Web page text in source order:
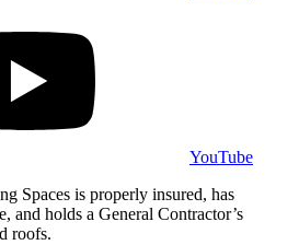
YouTube
Spaces is properly insured, has
and holds a General Contractor’s
roofs.